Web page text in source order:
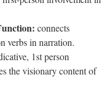
connects
verbs in narration.
1st person
the visionary content of